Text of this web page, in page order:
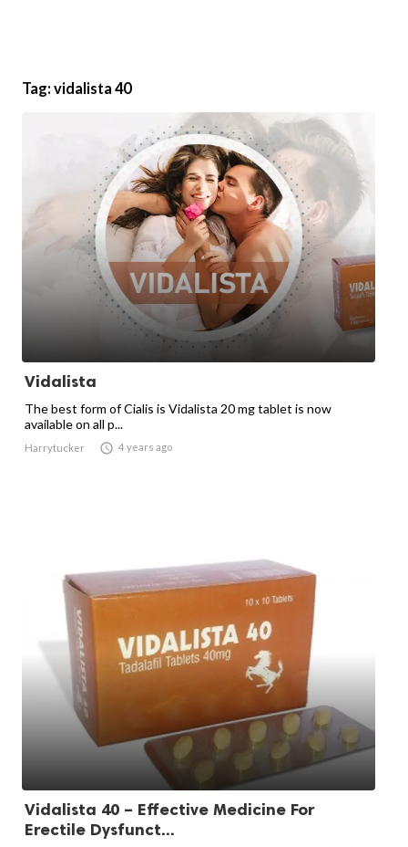
Tag: vidalista 40
Vidalista
The best form of Cialis is Vidalista 20 mg tablet is now
available on all p...
Harrytucker  4 years ago
Vidalista 40 – Effective Medicine For
Erectile Dysfunct...